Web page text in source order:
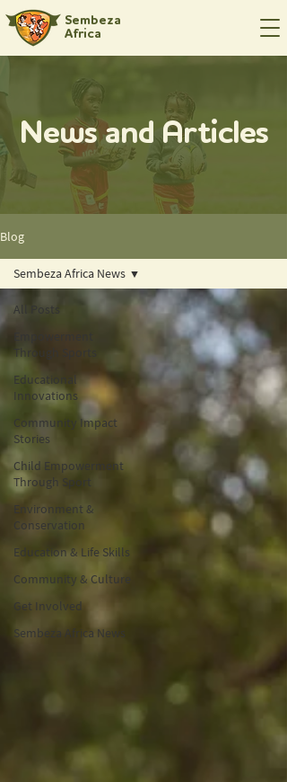
Sembeza
Africa
News and Articles
Blog
All Posts
Through Sports
Educational
Innovations
Community Impact
Stories
Child Empowerment
Through Sport
Environment &
Conservation
Education & Life Skills
Community & Culture
Get Involved
Sembeza Africa News
Sembeza Africa News